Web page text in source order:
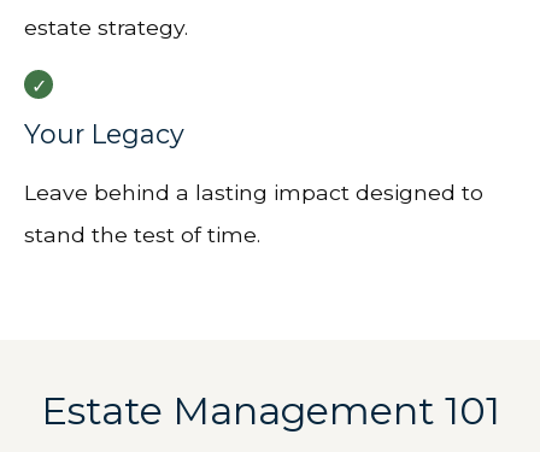
estate strategy.
Your Legacy
Leave behind a lasting impact designed to
stand the test of time.
Estate Management 101